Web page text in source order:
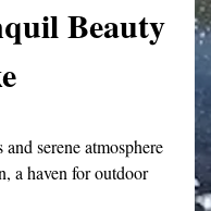
Beauty
serene atmosphere
a haven for outdoor